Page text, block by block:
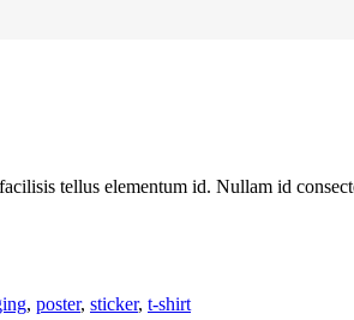
tellus elementum id. Nullam id
, poster, sticker, t-shirt